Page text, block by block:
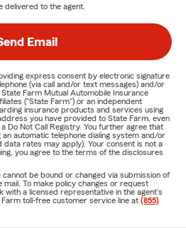
delivered to the agent.
Email
express consent by electronic signature
(via call and/or text messages) and/or
Farm Mutual Automobile Insurance
("State Farm") or an independent
insurance products and services using
you have provided to State Farm, even
Do Not Call Registry. You further agree that
automatic telephone dialing system and/or
rates may apply). Your consent is not a
you agree to the terms of the disclosures
cannot be bound or changed via submission of
mail. To make policy changes or request
with a licensed representative in the agent's
toll-free customer service line at (855)